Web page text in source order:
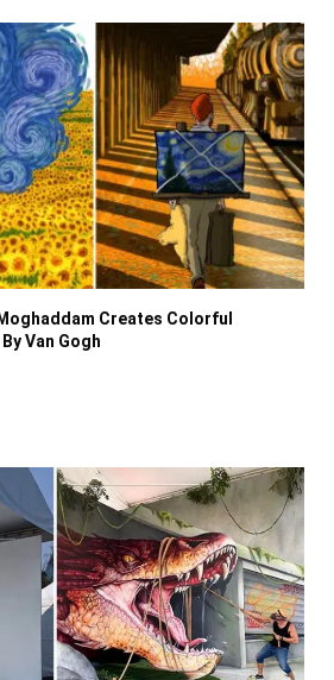
Creates Colorful
Van Gogh